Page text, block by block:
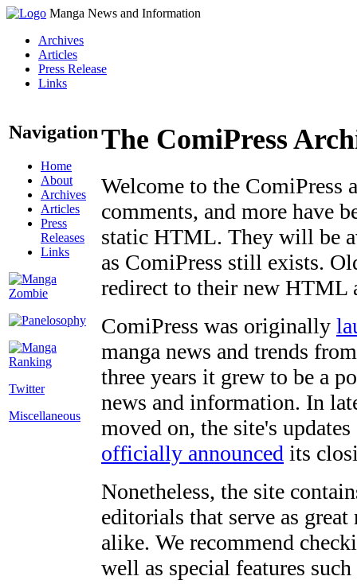
Manga News and Information
Archives
Articles
Press Release
Links
Navigation
Home
About
Archives
Articles
Press
Releases
Links
Twitter
Miscellaneous
The ComiPress
Welcome to the ComiPress
comments, and more have
static HTML. They will be
as ComiPress still exists.
redirect to their new HTML
ComiPress was originally
manga news and trends
three years it grew to be a
news and information. In
moved on, the site's
officially announced its
Nonetheless, the site
editorials that serve as
alike. We recommend
well as special features